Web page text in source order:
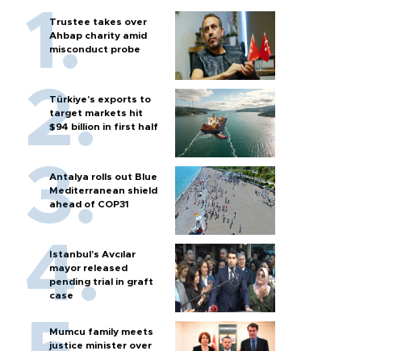
Trustee takes over
Ahbap charity amid
misconduct probe
Türkiye’s exports to
target markets hit
$94 billion in first half
Antalya rolls out Blue
Mediterranean shield
ahead of COP31
Istanbul’s Avcılar
mayor released
pending trial in graft
case
Mumcu family meets
justice minister over